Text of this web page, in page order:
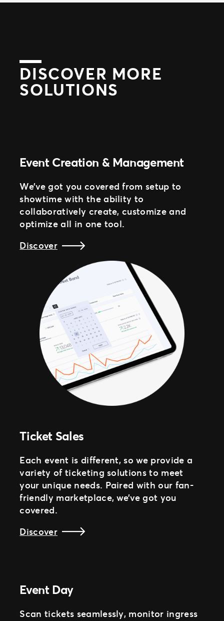
DISCOVER MORE
SOLUTIONS
Event Creation & Management
We’ve got you covered from setup to
showtime with the ability to
collaboratively create, customize and
optimize all in one tool.
Discover
Ticket Sales
Each event is different, so we provide a
variety of ticketing solutions to meet
your unique needs. Paired with our fan-
friendly marketplace, we’ve got you
covered.
Discover
Event Day
Scan tickets seamlessly, monitor ingress